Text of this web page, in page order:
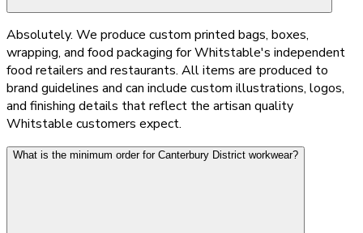
Absolutely. We produce custom printed bags, boxes,
wrapping, and food packaging for Whitstable's independent
food retailers and restaurants. All items are produced to
brand guidelines and can include custom illustrations, logos,
and finishing details that reflect the artisan quality
Whitstable customers expect.
What is the minimum order for Canterbury District workwear?